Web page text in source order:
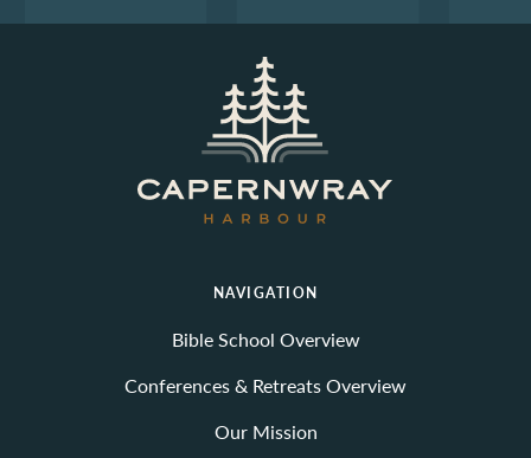
NAVIGATION
Bible School Overview
Conferences & Retreats Overview
Our Mission